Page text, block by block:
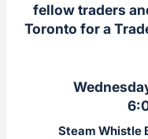
fellow traders
Toronto for a
Steam Whistle